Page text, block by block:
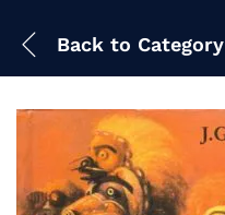
Back to Category